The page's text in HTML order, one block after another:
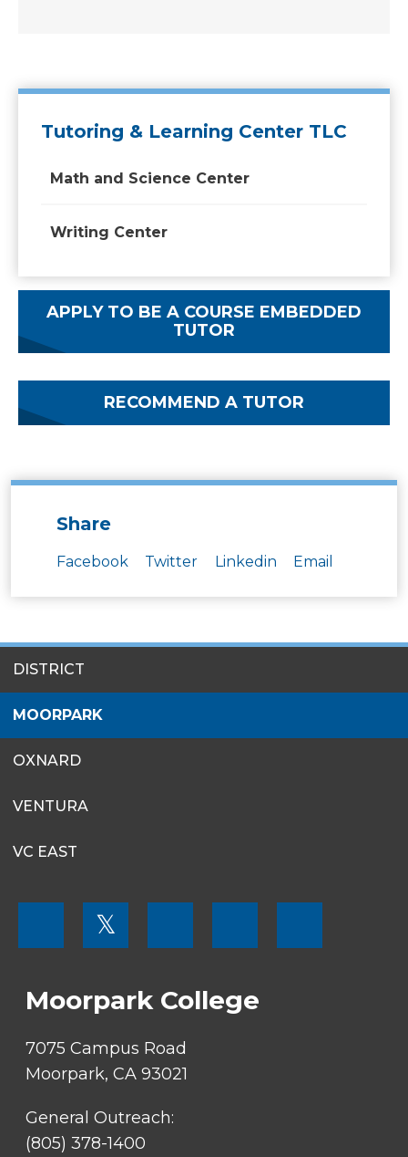
Tutoring & Learning Center TLC
Math and Science Center
Writing Center
APPLY TO BE A COURSE EMBEDDED
TUTOR
RECOMMEND A TUTOR
Share
Facebook Twitter Linkedin Email
MENU
DISTRICT
MOORPARK
OXNARD
VENTURA
VC EAST
SOCIAL
𝕏
Moorpark College
7075 Campus Road
Moorpark, CA 93021
General Outreach:
(805) 378-1400